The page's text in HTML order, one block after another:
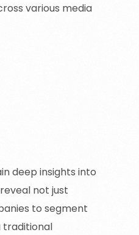
various media
deep insights into
not just
to segment
traditional